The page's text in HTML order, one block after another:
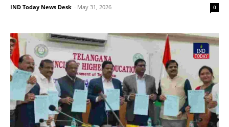
IND Today News Desk - May 31, 2026 0